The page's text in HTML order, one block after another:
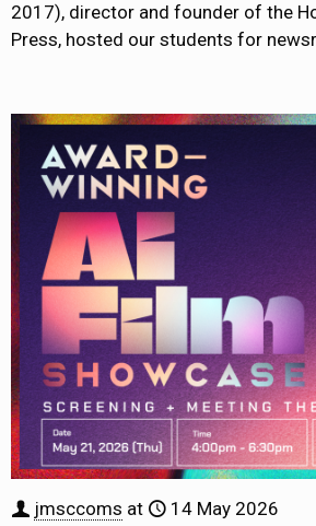
2017), director and founder of the
Press, hosted our students for
jmsccoms at 14 May 2026